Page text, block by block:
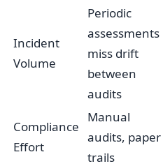
Incident
Volume
Periodic
assessments
miss drift
between
audits
Compliance
Effort
Manual
audits, paper
trails